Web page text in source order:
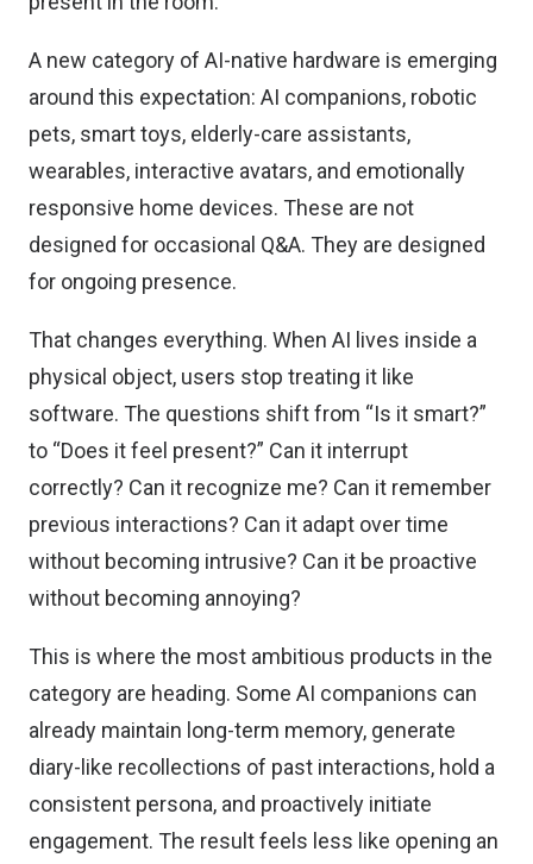
A new category of AI-native hardware is emerging
around this expectation: AI companions, robotic
pets, smart toys, elderly-care assistants,
wearables, interactive avatars, and emotionally
responsive home devices. These are not
designed for occasional Q&A. They are designed
for ongoing presence.
That changes everything. When AI lives inside a
physical object, users stop treating it like
software. The questions shift from “Is it smart?”
to “Does it feel present?” Can it interrupt
correctly? Can it recognize me? Can it remember
previous interactions? Can it adapt over time
without becoming intrusive? Can it be proactive
without becoming annoying?
This is where the most ambitious products in the
category are heading. Some AI companions can
already maintain long-term memory, generate
diary-like recollections of past interactions, hold a
consistent persona, and proactively initiate
engagement. The result feels less like opening an